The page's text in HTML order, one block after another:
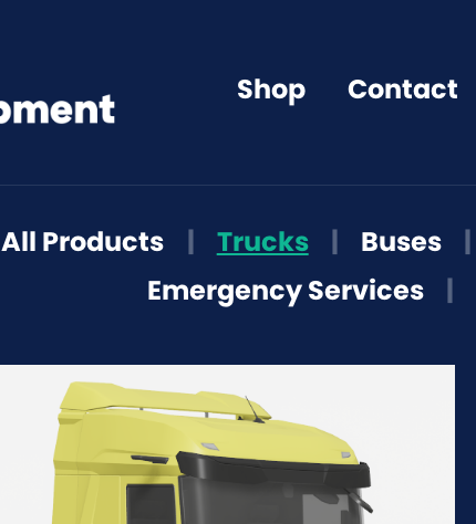
Shop Contact
All Products | Trucks | Buses |
Emergency Services
|